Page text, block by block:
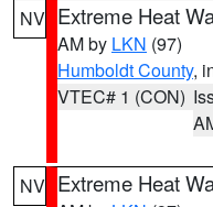
NV Extreme Heat
AM by LKN (97)
Humboldt County,
VTEC# 1 (CON)
NV Extreme Heat